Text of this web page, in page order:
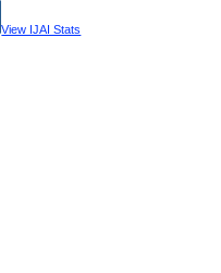
View IJAI Stats